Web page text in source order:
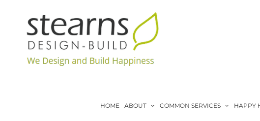
HOME ABOUT COMMON SERVICES HAPPY